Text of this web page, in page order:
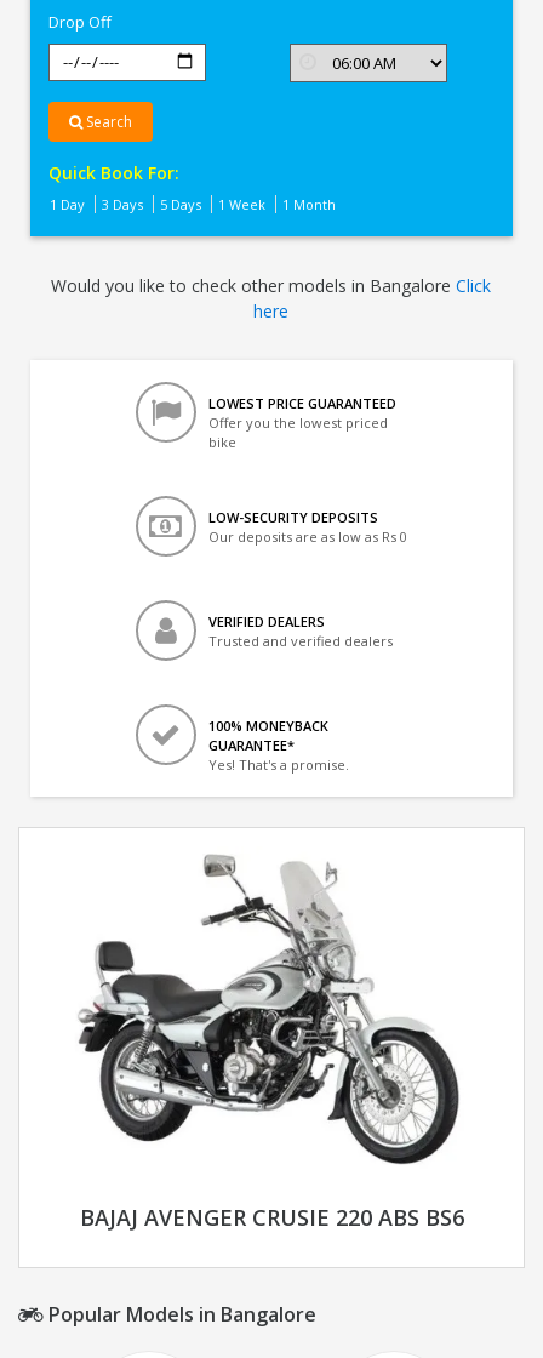
Drop Off
Search
Quick Book For:
1 Day 3 Days 5 Days 1 Week 1 Month
Would you like to check other models in BangaloreClick
here
LOWEST PRICE GUARANTEED
Offer you the lowest priced
bike
LOW-SECURITY DEPOSITS
Our deposits are as low as Rs 0
VERIFIED DEALERS
Trusted and verified dealers
100% MONEYBACK
GUARANTEE*
Yes! That's a promise.
BAJAJ AVENGER CRUSIE 220 ABS BS6
Popular Models in Bangalore